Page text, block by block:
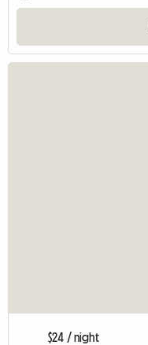
$24 / night